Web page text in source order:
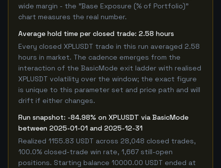
wide margin - the "Base Exposure (% of Portfolio)"
chart measures the real number.
Average hold time per closed trade: 2.58 hours
Every closed XPLUSDT trade in this run averaged 2.58
hours in market. The cadence emerges from the
interaction of the BasicMode exit ladder with realised
XPLUSDT volatility over the window; the exact figure
is unique to this parameter set and price path and will
drift if either changes.
Run snapshot: -84.98% on XPLUSDT via BasicMode
between 2025-01-01 and 2025-12-31
Realized 1155.83 USDT across 28,048 closed trades,
100.0% closed-trade win rate, 1,667 still-open
positions. Starting balance 10000.00 USDT ended at